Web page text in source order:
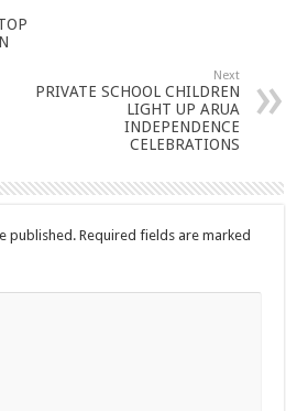
Next
PRIVATE SCHOOL CHILDREN
LIGHT UP ARUA
INDEPENDENCE
CELEBRATIONS
published. Required fields are marked